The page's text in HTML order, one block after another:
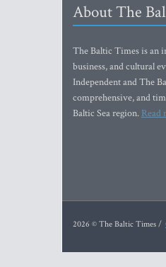
About The
The Baltic Times is an
business, and cultural
Independent and The
comprehensive, and
Baltic Sea region. Read
2026 © The Baltic Times /